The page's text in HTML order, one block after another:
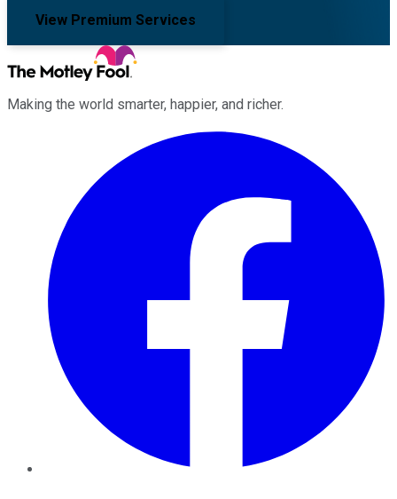
View Premium Services
Making the world smarter, happier, and richer.